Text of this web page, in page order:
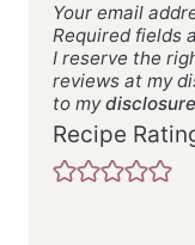
Your email
Required fields
I reserve the
reviews at my
to my
Recipe